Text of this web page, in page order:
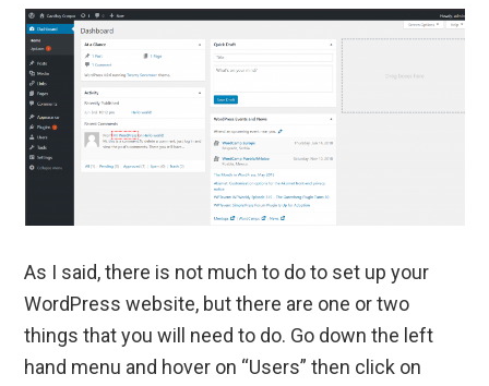
As I said, there is not much to do to set up your
WordPress website, but there are one or two
things that you will need to do. Go down the left
hand menu and hover on “Users” then click on